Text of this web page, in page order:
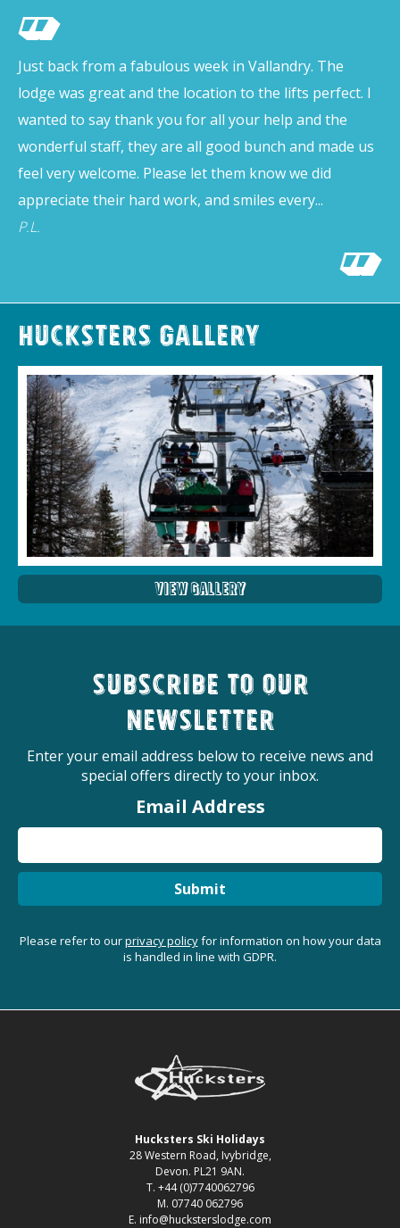
Just back from a fabulous week in Vallandry. The
lodge was great and the location to the lifts perfect. I
wanted to say thank you for all your help and the
wonderful staff, they are all good bunch and made us
feel very welcome. Please let them know we did
appreciate their hard work, and smiles every...
P.L.
Hucksters Gallery
View Gallery
Subscribe to our
newsletter
Enter your email address below to receive news and
special offers directly to your inbox.
Email Address
Submit
Please refer to ourprivacy policyfor information on how your data
is handled in line with GDPR.
Hucksters Ski Holidays
28 Western Road, Ivybridge,
Devon. PL21 9AN.
T. +44 (0)7740062796
M. 07740 062796
E. info@hucksterslodge.com